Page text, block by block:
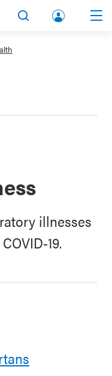
lbert
illnesses
19.